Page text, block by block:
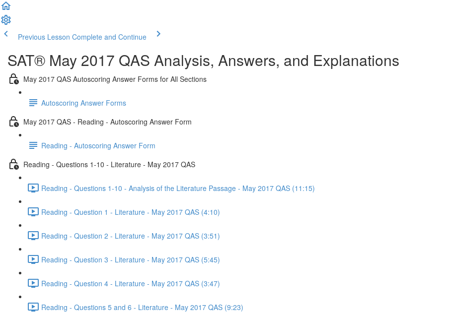
Previous Lesson Complete and Continue
SAT® May 2017 QAS Analysis, Answers, and Explanations
May 2017 QAS Autoscoring Answer Forms for All Sections
Autoscoring Answer Forms
May 2017 QAS - Reading - Autoscoring Answer Form
Reading - Autoscoring Answer Form
Reading - Questions 1-10 - Literature - May 2017 QAS
Reading - Questions 1-10 - Analysis of the Literature Passage - May 2017 QAS (11:15)
Reading - Question 1 - Literature - May 2017 QAS (4:10)
Reading - Question 2 - Literature - May 2017 QAS (3:51)
Reading - Question 3 - Literature - May 2017 QAS (5:45)
Reading - Question 4 - Literature - May 2017 QAS (3:47)
Reading - Questions 5 and 6 - Literature - May 2017 QAS (9:23)